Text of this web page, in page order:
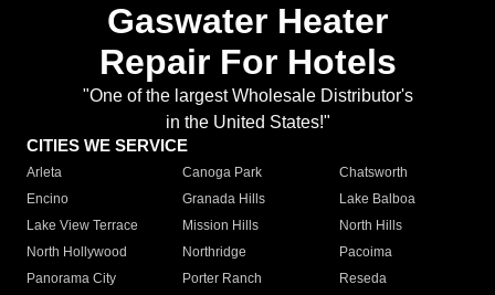
Gaswater Heater
Repair For Hotels
"One of the largest Wholesale Distributor's
in the United States!"
CITIES WE SERVICE
Arleta Canoga Park
Chatsworth
Encino
Granada Hills
Lake Balboa
Lake View Terrace
Mission Hills
North Hills
North Hollywood
Northridge
Pacoima
Panorama City
Porter Ranch
Reseda